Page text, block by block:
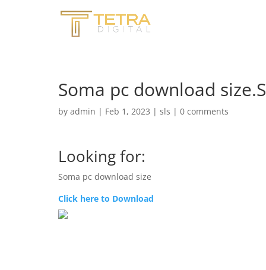
Soma pc download
by admin | Feb 1, 2023 | sls | 0 comments
Looking for:
Soma pc download size
Click here to Download